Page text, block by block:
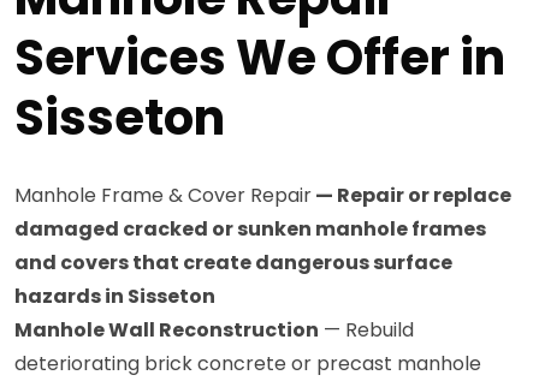
Services We Offer in
Sisseton
Manhole Frame & Cover Repair— Repair or replace
damaged cracked or sunken manhole frames
and covers that create dangerous surface
hazards in Sisseton
Manhole Wall Reconstruction — Rebuild
deteriorating brick concrete or precast manhole